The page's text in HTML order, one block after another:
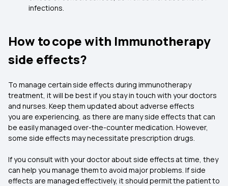
infections.
How to cope with Immunotherapy
side effects?
To manage certain side effects during immunotherapy
treatment, it will be best if you stay in touch with your doctors
and nurses. Keep them updated about adverse effects
you are experiencing, as there are many side effects that can
be easily managed over-the-counter medication. However,
some side effects may necessitate prescription drugs.
If you consult with your doctor about side effects at time, they
can help you manage them to avoid major problems. If side
effects are managed effectively, it should permit the patient to